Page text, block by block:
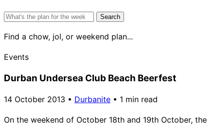
Search
Find a chow, jol, or weekend plan...
Events
Durban Undersea Club Beach Beerfest
14 October 2013 • Durbanite • 1 min read
On the weekend of October 18th and 19th October, the